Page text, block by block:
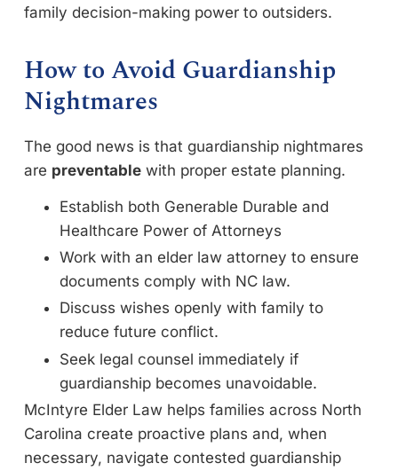
family decision-making power to outsiders.
How to Avoid Guardianship
Nightmares
The good news is that guardianship nightmares
are preventable with proper estate planning.
Establish both Generable Durable and
Healthcare Power of Attorneys
Work with an elder law attorney to ensure
documents comply with NC law.
Discuss wishes openly with family to
reduce future conflict.
Seek legal counsel immediately if
guardianship becomes unavoidable.
McIntyre Elder Law helps families across North
Carolina create proactive plans and, when
necessary, navigate contested guardianship